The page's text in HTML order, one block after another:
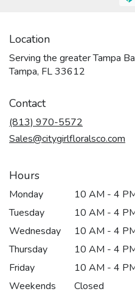
Location
Serving the greater Tampa
Tampa, FL 33612
Contact
(813) 970-5572
Sales@citygirlfloralsco.com
Hours
Monday
10 AM - 4
Tuesday
10 AM - 4
Wednesday
10 AM - 4
Thursday
10 AM - 4
Friday
10 AM - 4
Weekends
Closed